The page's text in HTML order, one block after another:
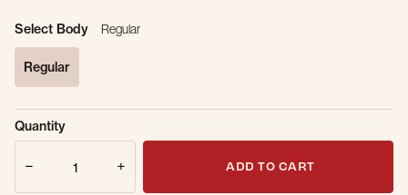
Select Body Regular
Regular
Sold Out
Online.
Get notified when this item is back in
Quantity
ADD TO CART